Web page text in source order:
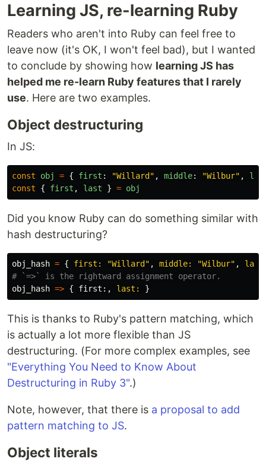
Learning JS, re-learning Ruby
Readers who aren't into Ruby can feel free to
leave now (it's OK, I won't feel bad), but I wanted
to conclude by showing how learning JS has
helped me re-learn Ruby features that I rarely
use. Here are two examples.
Object destructuring
In JS:
const obj = { first : "Willard " , middle: "Wilbur" ,
const
{ first , last } = obj
Did you know Ruby can do something similar with
hash destructuring?
obj_hash = { first: "Willard" , middle: "Wilbur" ,
# `=>` is the rightward assignment operator.
obj_hash => { first :, last: }
This is thanks to Ruby's pattern matching, which
is actually a lot more flexible than JS
destructuring. (For more complex examples, see
"Everything You Need to Know About
Destructuring in Ruby 3".)
Note, however, that there is a proposal to add
pattern matching to JS.
Object literals